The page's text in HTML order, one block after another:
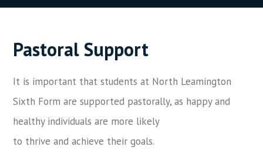
Pastoral Support
It is important that students at North Leamington
Sixth Form are supported pastorally, as happy and
healthy individuals are more likely
to thrive and achieve their goals.